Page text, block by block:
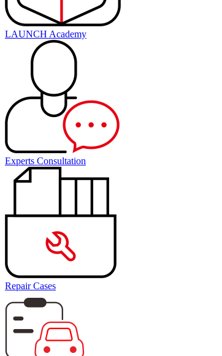
LAUNCH Academy
Experts Consultation
Repair Cases